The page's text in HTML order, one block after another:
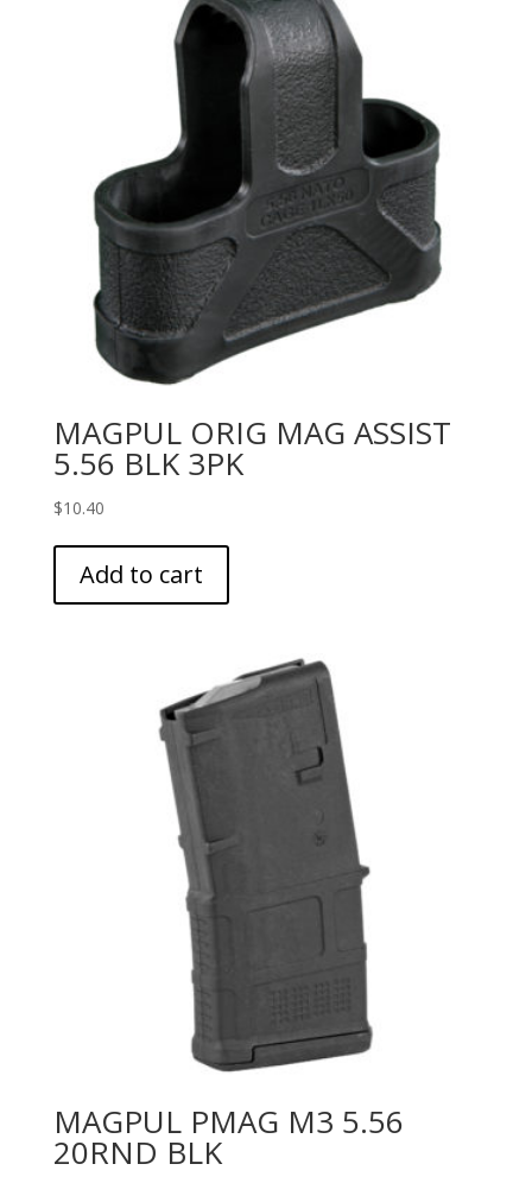
MAGPUL ORIG MAG ASSIST
5.56 BLK 3PK
$10.40
Add to cart
MAGPUL PMAG M3 5.56
20RND BLK